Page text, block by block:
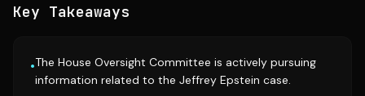
Key Takeaways
•The House Oversight Committee is actively pursuing
information related to the Jeffrey Epstein case.